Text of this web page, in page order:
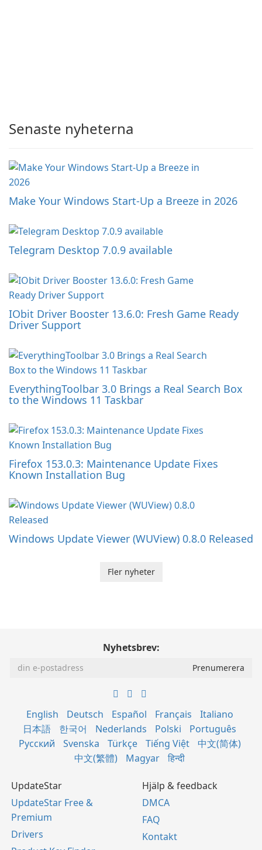
Senaste nyheterna
Make Your Windows Start-Up a Breeze in 2026
Telegram Desktop 7.0.9 available
IObit Driver Booster 13.6.0: Fresh Game Ready
Driver Support
EverythingToolbar 3.0 Brings a Real Search Box
to the Windows 11 Taskbar
Firefox 153.0.3: Maintenance Update Fixes
Known Installation Bug
Windows Update Viewer (WUView) 0.8.0 Released
Fler nyheter
Nyhetsbrev:
English Deutsch Español Français
Italiano
日本語
한국어 Nederlands Polski
Português
Русский
Svenska Türkçe Tiếng Việt
中文(简体)
中文(繁體)
Magyar हिन्दी
UpdateStar
UpdateStar Free &
Premium
Drivers
Hjälp & feedback
DMCA
FAQ
Kontakt